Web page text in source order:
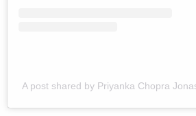
A post shared by Priyanka Chopra